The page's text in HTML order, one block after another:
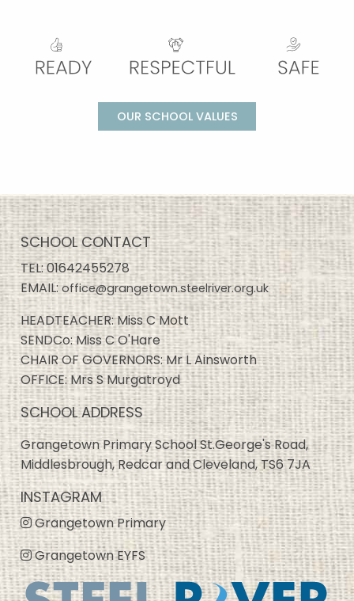
OUR SCHOOL VALUES
SCHOOL CONTACT
TEL:01642455278
EMAIL:office@grangetown.steelriver.org.uk
HEADTEACHER: Miss C Mott
SENDCo: Miss C O'Hare
CHAIR OF GOVERNORS: Mr L Ainsworth
OFFICE: Mrs S Murgatroyd
SCHOOL ADDRESS
Grangetown Primary School St.George's Road,
Middlesbrough, Redcar and Cleveland, TS6 7JA
INSTAGRAM
Grangetown Primary
Grangetown EYFS